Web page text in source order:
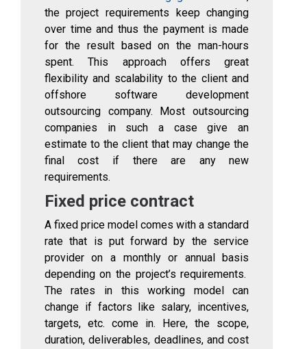
the project requirements keep changing
over time and thus the payment is made
for the result based on the man-hours
spent. This approach offers great
flexibility and scalability to the client and
offshore software development
outsourcing company. Most outsourcing
companies in such a case give an
estimate to the client that may change the
final cost if there are any new
requirements.
Fixed price contract
A fixed price model comes with a standard
rate that is put forward by the service
provider on a monthly or annual basis
depending on the project’s requirements.
The rates in this working model can
change if factors like salary, incentives,
targets, etc. come in. Here, the scope,
duration, deliverables, deadlines, and cost